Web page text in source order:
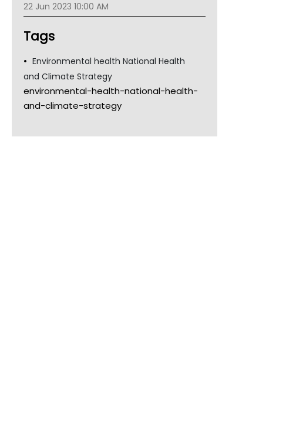
22 Jun 2023 10:00 AM
Tags
Environmental health National Health
and Climate Strategy
environmental-health-national-health-
and-climate-strategy